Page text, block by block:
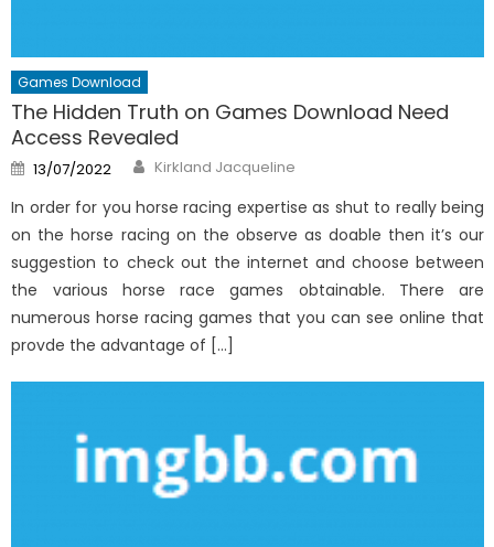
Games Download
The Hidden Truth on Games Download Need
Access Revealed
Posted
on
13/07/2022 Author
Kirkland Jacqueline
In order for you horse racing expertise as shut to really being
on the horse racing on the observe as doable then it’s our
suggestion to check out the internet and choose between
the various horse race games obtainable. There are
numerous horse racing games that you can see online that
provde the advantage of […]